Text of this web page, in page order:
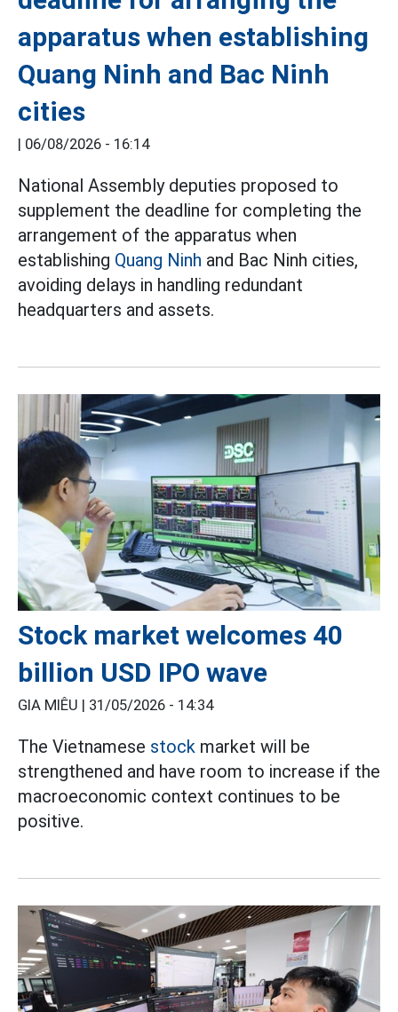
apparatus when establishing
Quang Ninh and Bac Ninh
cities
| 06/08/2026 - 16:14
National Assembly deputies proposed to
supplement the deadline for completing the
arrangement of the apparatus when
establishing Quang Ninh and Bac Ninh cities,
avoiding delays in handling redundant
headquarters and assets.
Stock market welcomes 40
billion USD IPO wave
GIA MIÊU | 31/05/2026 - 14:34
The Vietnamese stock market will be
strengthened and have room to increase if the
macroeconomic context continues to be
positive.